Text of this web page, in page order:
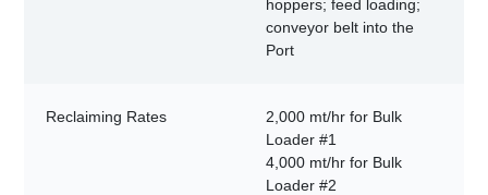
hoppers; feed loading;
conveyor belt into the
Port
Reclaiming Rates
2,000 mt/hr for Bulk
Loader #1
4,000 mt/hr for Bulk
Loader #2